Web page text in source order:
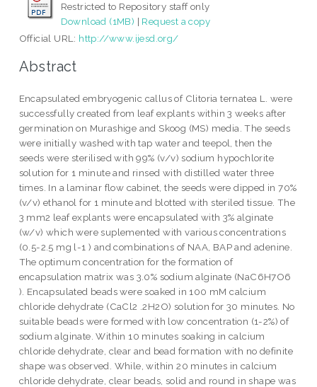
Restricted to Repository staff only
Download (1MB) | Request a copy
Official URL: http://www.ijesd.org/
Abstract
Encapsulated embryogenic callus of Clitoria ternatea L. were
successfully created from leaf explants within 3 weeks after
germination on Murashige and Skoog (MS) media. The seeds
were initially washed with tap water and teepol, then the
seeds were sterilised with 99% (v/v) sodium hypochlorite
solution for 1 minute and rinsed with distilled water three
times. In a laminar flow cabinet, the seeds were dipped in 70%
(v/v) ethanol for 1 minute and blotted with steriled tissue. The
3 mm2 leaf explants were encapsulated with 3% alginate
(w/v) which were suplemented with various concentrations
(0.5-2.5 mg l-1 ) and combinations of NAA, BAP and adenine.
The optimum concentration for the formation of
encapsulation matrix was 3.0% sodium alginate (NaC6H7O6
). Encapsulated beads were soaked in 100 mM calcium
chloride dehydrate (CaCl2 .2H2O) solution for 30 minutes. No
suitable beads were formed with low concentration (1-2%) of
sodium alginate. Within 10 minutes soaking in calcium
chloride dehydrate, clear and bead formation with no definite
shape was observed. While, within 20 minutes in calcium
chloride dehydrate, clear beads, solid and round in shape was